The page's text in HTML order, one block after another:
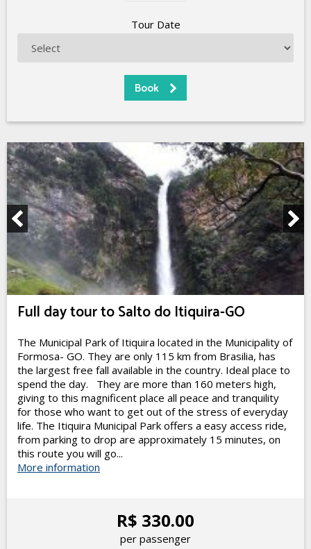
Tour Date
Full day tour to Salto do Itiquira-GO
The Municipal Park of Itiquira located in the Municipality of
Formosa- GO. They are only 115 km from Brasilia, has
the largest free fall available in the country. Ideal place to
spend the day. They are more than 160 meters high,
giving to this magnificent place all peace and tranquility
for those who want to get out of the stress of everyday
life. The Itiquira Municipal Park offers a easy access ride,
from parking to drop are approximately 15 minutes, on
this route you will go...
More information
R$ 330.00
per passenger